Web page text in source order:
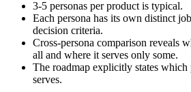
3-5 personas per product is typical.
Each persona has its own distinct
decision criteria.
Cross-persona comparison reveals
all and where it serves only some.
The roadmap explicitly states which
serves.